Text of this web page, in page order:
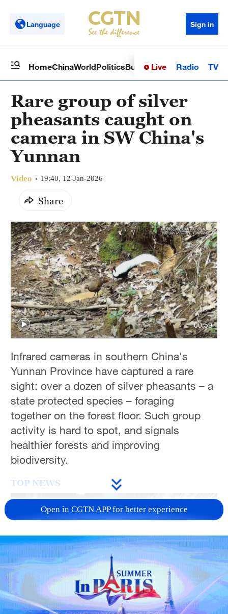
Language Sign in
HomeChinaWorldPoliticsBusinessSci-TechHealth
Live Radio TV
Rare group of silver
pheasants caught on
camera in SW China's
Yunnan
Video 19:40, 12-Jan-2026
Share
00:59
Infrared cameras in southern China's
Yunnan Province have captured a rare
sight: over a dozen of silver pheasants – a
state protected species – foraging
together on the forest floor. Such group
activity is hard to spot, and signals
healthier forests and improving
biodiversity.
TOP NEWS
Open in CGTN APP for better experience